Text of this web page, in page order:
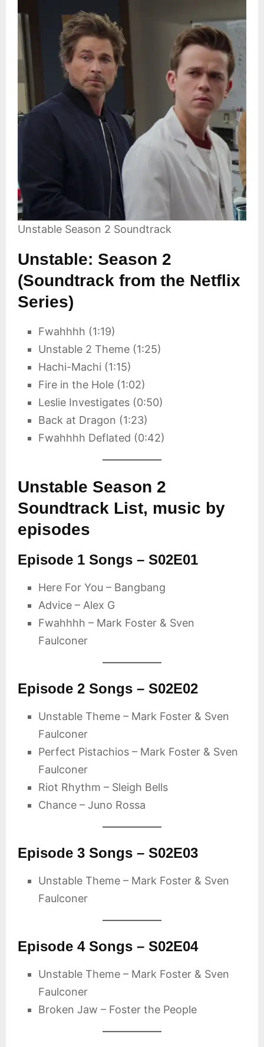
Unstable Season 2 Soundtrack
Unstable: Season 2
(Soundtrack from the Netflix
Series)
Fwahhhh (1:19)
Unstable 2 Theme (1:25)
Hachi-Machi (1:15)
Fire in the Hole (1:02)
Leslie Investigates (0:50)
Back at Dragon (1:23)
Fwahhhh Deflated (0:42)
Unstable Season 2
Soundtrack List, music by
episodes
Episode 1 Songs – S02E01
Here For You – Bangbang
Advice – Alex G
Fwahhhh – Mark Foster & Sven
Faulconer
Episode 2 Songs – S02E02
Unstable Theme – Mark Foster & Sven
Faulconer
Perfect Pistachios – Mark Foster & Sven
Faulconer
Riot Rhythm – Sleigh Bells
Chance – Juno Rossa
Episode 3 Songs – S02E03
Unstable Theme – Mark Foster & Sven
Faulconer
Episode 4 Songs – S02E04
Unstable Theme – Mark Foster & Sven
Faulconer
Broken Jaw – Foster the People